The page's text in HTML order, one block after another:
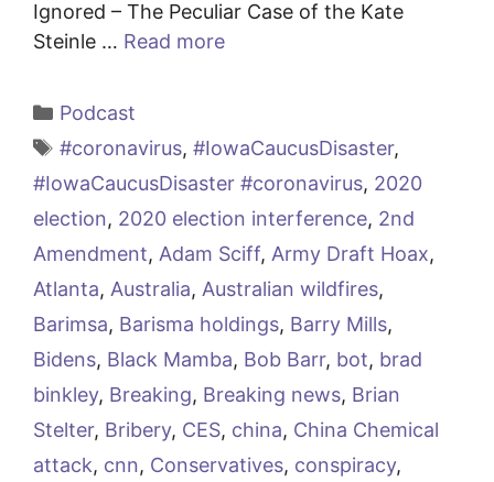
Ignored – The Peculiar Case of the Kate
Steinle … Read more
Categories
Podcast
Tags
#coronavirus, #IowaCaucusDisaster,
#IowaCaucusDisaster #coronavirus, 2020
election, 2020 election interference, 2nd
Amendment, Adam Sciff, Army Draft Hoax,
Atlanta, Australia, Australian wildfires,
Barimsa, Barisma holdings, Barry Mills,
Bidens, Black Mamba, Bob Barr, bot, brad
binkley, Breaking, Breaking news, Brian
Stelter, Bribery, CES, china, China Chemical
attack, cnn, Conservatives, conspiracy,